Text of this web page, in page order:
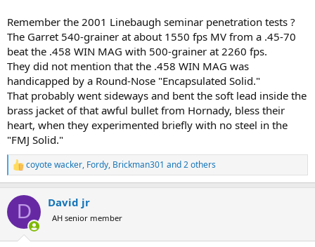
Remember the 2001 Linebaugh seminar penetration tests ?
The Garret 540-grainer at about 1550 fps MV from a .45-70
beat the .458 WIN MAG with 500-grainer at 2260 fps.
They did not mention that the .458 WIN MAG was
handicapped by a Round-Nose "Encapsulated Solid."
That probably went sideways and bent the soft lead inside the
brass jacket of that awful bullet from Hornady, bless their
heart, when they experimented briefly with no steel in the
"FMJ Solid."
R
e
c
i
coyote wacker, Fordy, Brickman301 and 2 others
D David jr
AH senior member